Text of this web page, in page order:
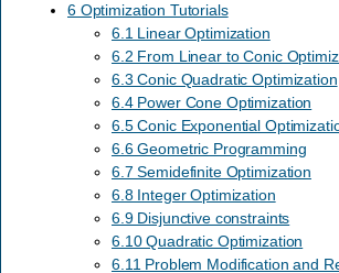
6 Optimization Tutorials
6.1 Linear Optimization
6.2 From Linear to Conic
6.3 Conic Quadratic Optimization
6.4 Power Cone Optimization
6.5 Conic Exponential
6.6 Geometric Programming
6.7 Semidefinite Optimization
6.8 Integer Optimization
6.9 Disjunctive constraints
6.10 Quadratic Optimization
6.11 Problem Modification and